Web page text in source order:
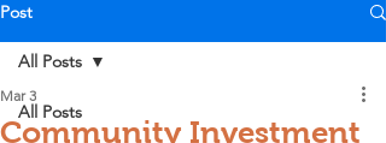
Post
All Posts
All Posts
Community Investment
Mar 3